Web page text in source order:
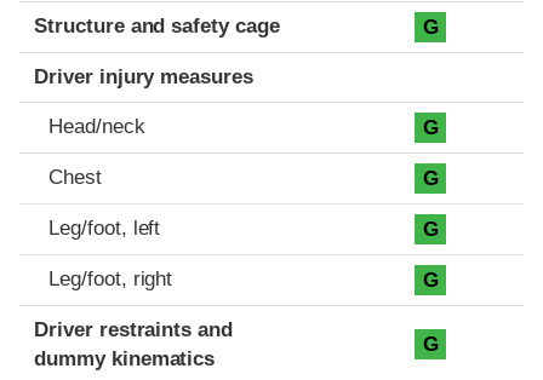
Structure and safety cage G
Driver injury measures
Head/neck G
Chest G
Leg/foot, left G
Leg/foot, right G
Driver restraints and
dummy kinematics
G